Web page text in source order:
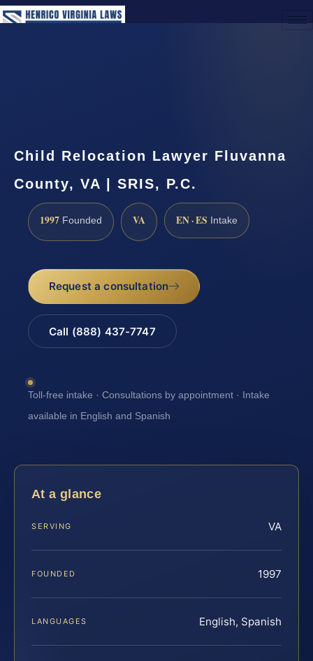
Child Relocation Lawyer Fluvanna
County, VA | SRIS, P.C.
1997 Founded VA EN · ES Intake
Request a consultation
Call (888) 437-7747
Toll-free intake · Consultations by appointment · Intake
available in English and Spanish
At a glance
SERVING VA
FOUNDED 1997
LANGUAGES English, Spanish